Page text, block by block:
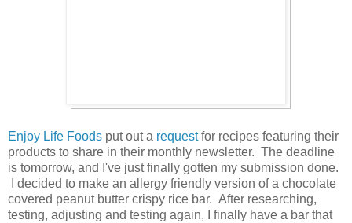
Enjoy Life Foods put out a requestfor recipes featuring their
products to share in their monthly newsletter. The deadline
is tomorrow, and I've just finally gotten my submission done.
I decided to make an allergy friendly version of a chocolate
covered peanut butter crispy rice bar. After researching,
testing, adjusting and testing again, I finally have a bar that